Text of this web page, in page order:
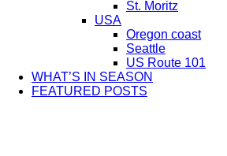
St. Moritz
USA
Oregon coast
Seattle
US Route 101
WHAT’S IN SEASON
FEATURED POSTS